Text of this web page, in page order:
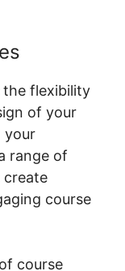
the flexibility
of your
your
range of
create
course
course